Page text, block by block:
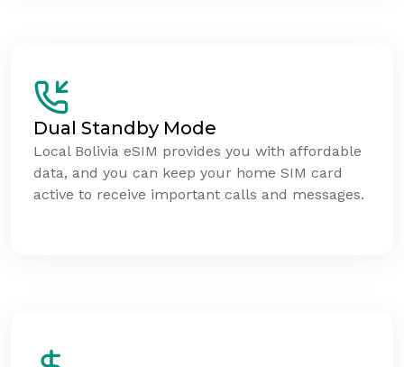
Dual Standby Mode
Local Bolivia eSIM provides you with affordable
data, and you can keep your home SIM card
active to receive important calls and messages.